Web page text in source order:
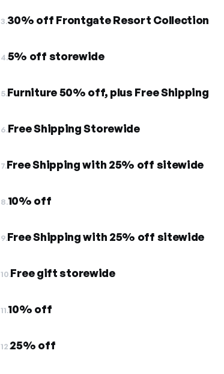
3.30% off Frontgate Resort Collection
4.5% off storewide
5.Furniture 50% off, plus Free Shipping
6.Free Shipping Storewide
7.Free Shipping with 25% off sitewide
8.10% off
9.Free Shipping with 25% off sitewide
10.Free gift storewide
11.10% off
12.25% off